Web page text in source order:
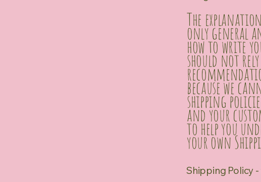
The
only general
how to write
should not
because we
shipping
and your
to help you
your own
Shipping Policy